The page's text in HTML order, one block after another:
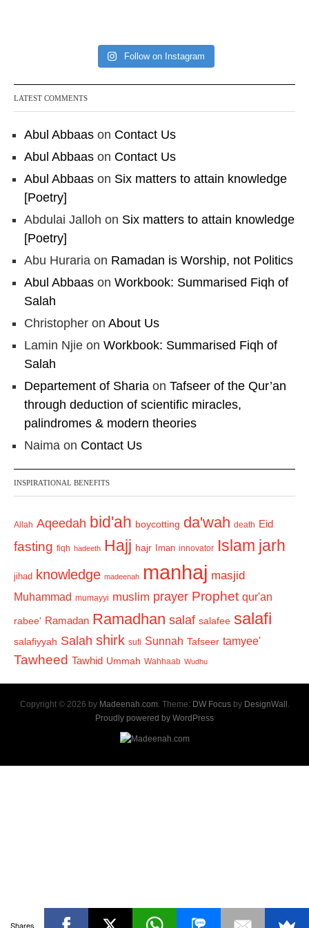
Load More
Follow on Instagram
LATEST COMMENTS
Abul Abbaas on Contact Us
Abul Abbaas on Contact Us
Abul Abbaas on Six matters to attain knowledge
[Poetry]
Abdulai Jalloh on Six matters to attain knowledge
[Poetry]
Abu Huraria on Ramadan is Worship, not Politics
Abul Abbaas on Workbook: Summarised Fiqh of
Salah
Christopher on About Us
Lamin Njie on Workbook: Summarised Fiqh of
Salah
Departement of Sharia on Tafseer of the Qur’an
through deduction of scientific miracles,
palindromes & modern theories
Naima on Contact Us
INSPIRATIONAL BENEFITS
Allah Aqeedah bid'ah boycotting da'wah death Eid
fasting fiqh hadeeth Hajj hajr Iman innovator Islam jarh
jihad knowledge madeenah manhaj masjid
Muhammad mumayyi muslim prayer Prophet qur'an
rabee' Ramadan Ramadhan salaf salafee salafi
salafiyyah Salah shirk sufi Sunnah Tafseer tamyee'
Tawheed Tawhid Ummah Wahhaab Wudhu
Copyright © 2026 by Madeenah.com. Theme: DW Focusby DesignWall .
Proudly powered by WordPress
Shares